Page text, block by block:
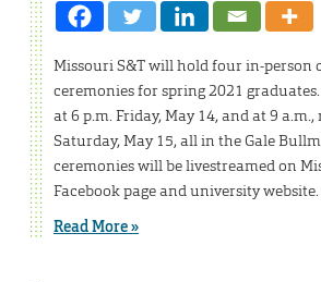
Missouri S&T will hold four in-person
ceremonies for spring 2021
at 6 p.m. Friday, May 14, and at 9
Saturday, May 15, all in the Gale
ceremonies will be livestreamed on
Facebook page and university website.
Read More »